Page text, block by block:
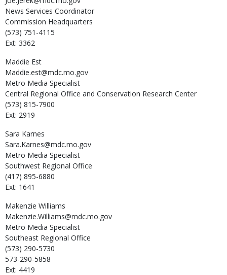
News Services Coordinator
Commission Headquarters
(573) 751-4115
Ext: 3362
Maddie Est
Maddie.est@mdc.mo.gov
Metro Media Specialist
Central Regional Office and Conservation Research Center
(573) 815-7900
Ext: 2919
Sara Karnes
Sara.Karnes@mdc.mo.gov
Metro Media Specialist
Southwest Regional Office
(417) 895-6880
Ext: 1641
Makenzie Williams
Makenzie.Williams@mdc.mo.gov
Metro Media Specialist
Southeast Regional Office
(573) 290-5730
573-290-5858
Ext: 4419